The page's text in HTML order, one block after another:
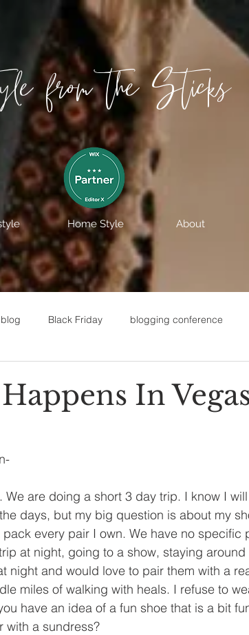
from the Sticks
Home Style About
blog Black Friday blogging conference
In
We are doing a short 3 day trip. I know I
days, but my big question is about my
every pair I own. We have no specific
at night, going to a show, staying
night and would love to pair them with a
miles of walking with heals. I refuse to
have an idea of a fun shoe that is a bit
with a sundress?